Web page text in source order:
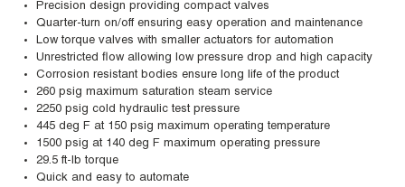
Precision design providing compact valves
Quarter-turn on/off ensuring easy operation and maintenance
Low torque valves with smaller actuators for automation
Unrestricted flow allowing low pressure drop and high capacity
Corrosion resistant bodies ensure long life of the product
260 psig maximum saturation steam service
2250 psig cold hydraulic test pressure
445 deg F at 150 psig maximum operating temperature
1500 psig at 140 deg F maximum operating pressure
29.5 ft-lb torque
Quick and easy to automate